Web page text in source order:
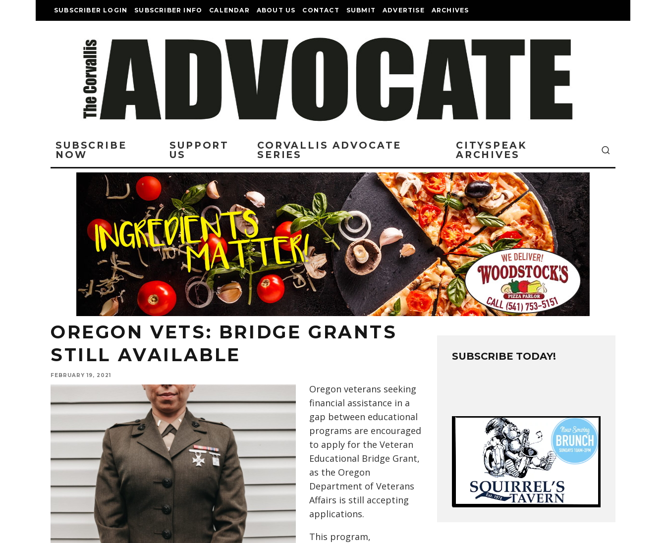
SUBSCRIBER LOGIN SUBSCRIBER INFO CALENDAR ABOUT US CONTACT SUBMIT ADVERTISE ARCHIVES
SUBSCRIBE
NOW
SUPPORT
US
CORVALLIS ADVOCATE
SERIES
CITYSPEAK
ARCHIVES
OREGON VETS: BRIDGE GRANTS
STILL AVAILABLE
FEBRUARY 19, 2021
Oregon veterans seeking
financial assistance in a
gap between educational
programs are encouraged
to apply for the Veteran
Educational Bridge Grant,
as the Oregon
Department of Veterans
Affairs is still accepting
applications.
This program,
SUBSCRIBE TODAY!